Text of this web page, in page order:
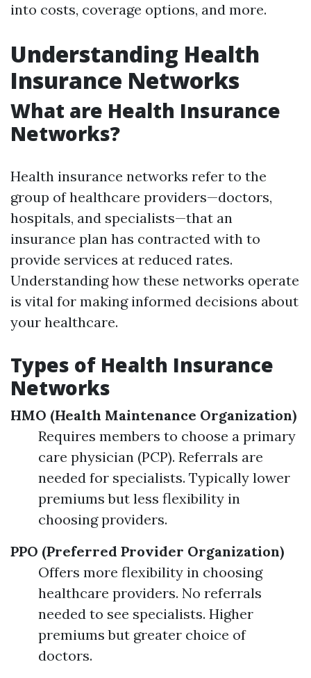
into costs, coverage options, and more.
Understanding Health
Insurance Networks
What are Health Insurance
Networks?
Health insurance networks refer to the
group of healthcare providers—doctors,
hospitals, and specialists—that an
insurance plan has contracted with to
provide services at reduced rates.
Understanding how these networks operate
is vital for making informed decisions about
your healthcare.
Types of Health Insurance
Networks
HMO (Health Maintenance Organization)
Requires members to choose a primary
care physician (PCP). Referrals are
needed for specialists. Typically lower
premiums but less flexibility in
choosing providers.
PPO (Preferred Provider Organization)
Offers more flexibility in choosing
healthcare providers. No referrals
needed to see specialists. Higher
premiums but greater choice of
doctors.